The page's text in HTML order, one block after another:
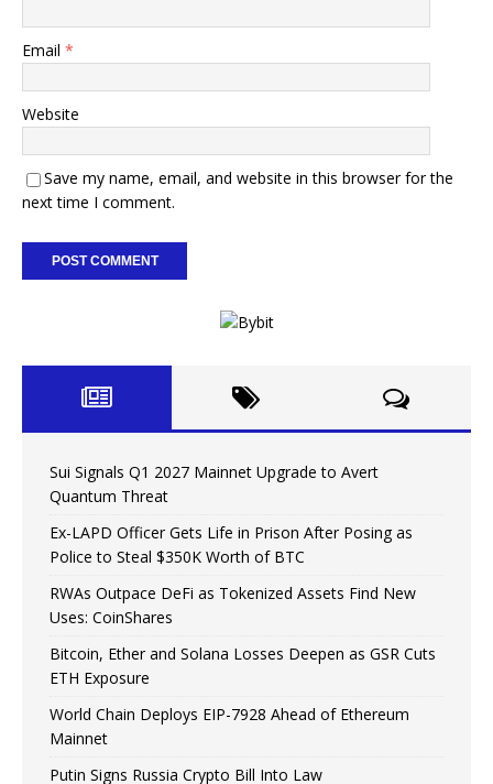
Email *
Website
Save my name, email, and website in this browser for the
next time I comment.
Sui Signals Q1 2027 Mainnet Upgrade to Avert
Quantum Threat
Ex-LAPD Officer Gets Life in Prison After Posing as
Police to Steal $350K Worth of BTC
RWAs Outpace DeFi as Tokenized Assets Find New
Uses: CoinShares
Bitcoin, Ether and Solana Losses Deepen as GSR Cuts
ETH Exposure
World Chain Deploys EIP-7928 Ahead of Ethereum
Mainnet
Putin Signs Russia Crypto Bill Into Law